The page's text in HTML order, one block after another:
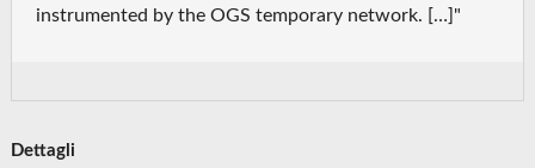
instrumented by the OGS temporary network. […]"
Dettagli